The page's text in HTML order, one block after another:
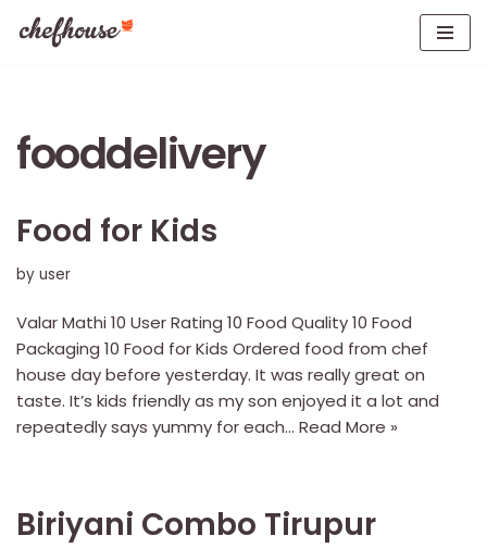
fooddelivery
Food for Kids
by user
Valar Mathi 10 User Rating 10 Food Quality 10 Food
Packaging 10 Food for Kids Ordered food from chef
house day before yesterday. It was really great on
taste. It’s kids friendly as my son enjoyed it a lot and
repeatedly says yummy for each… Read More »
Biriyani Combo Tirupur